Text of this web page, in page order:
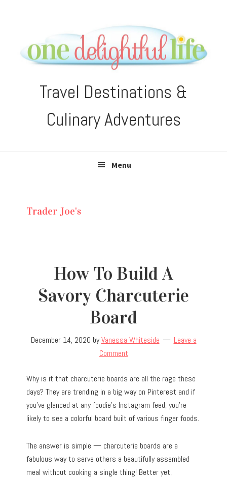
navigation
content
sidebar
Travel Destinations &
Culinary Adventures
Menu
Trader Joe's
How To Build A
Savory Charcuterie
Board
December 14, 2020 byVanessa Whiteside
Leave a
Comment
Why is it that charcuterie boards are all the rage these
days? They are trending in a big way on Pinterest and if
you’ve glanced at any foodie’s Instagram feed, you’re
likely to see a colorful board built of various finger foods.
The answer is simple — charcuterie boards are a
fabulous way to serve others a beautifully assembled
meal without cooking a single thing! Better yet,